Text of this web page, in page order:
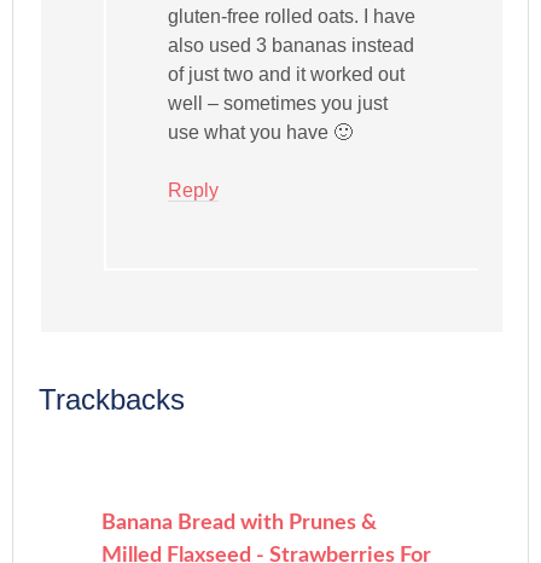
gluten-free rolled oats. I have
also used 3 bananas instead
of just two and it worked out
well – sometimes you just
use what you have 🙂
Reply
Trackbacks
Banana Bread with Prunes &
Milled Flaxseed - Strawberries For